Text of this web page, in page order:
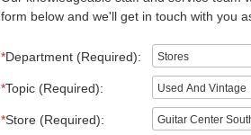
form below and we'll get in touch with you
*Department (Required):
*Topic (Required):
*Store (Required):